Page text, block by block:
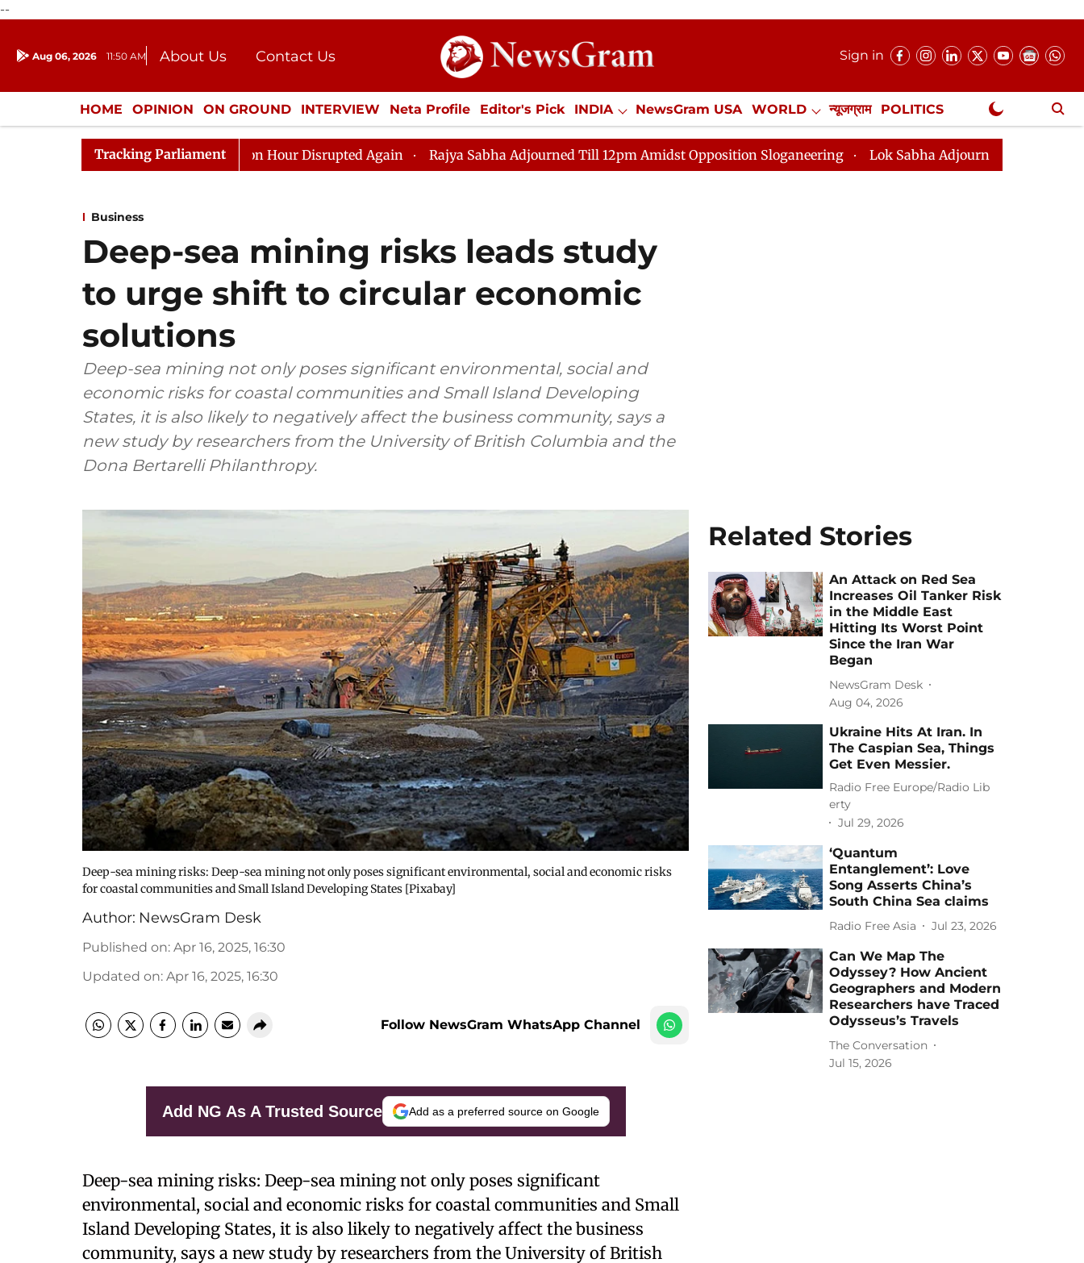
--
Aug 06, 2026 11:50 AM About Us
Contact Us
Donation
Press Kit
Sign in
HOME OPINION ON GROUND INTERVIEW Neta Profile Editor's Pick INDIA NewsGram USA WORLD न्यूजग्राम POLITICS
ENTERTAINMENT CULTURE LIFESTYLE ECONOMY SPORTS Jobs / Internships Misc. NewsGram Exclusive
Tracking Parliament
to Kiren Rijiju, Question Hour Disrupted Again Rajya Sabha Adjourned Till 12pm Amidst Opposition Sloganeering Lok Sabha Adjourned Till 2pm Three Minutes
Business
Deep-sea mining risks leads study
to urge shift to circular economic
solutions
Deep-sea mining not only poses significant environmental, social and
economic risks for coastal communities and Small Island Developing
States, it is also likely to negatively affect the business community, says a
new study by researchers from the University of British Columbia and the
Dona Bertarelli Philanthropy.
Deep-sea mining risks: Deep-sea mining not only poses significant environmental, social and economic risks
for coastal communities and Small Island Developing States [Pixabay]
Author: NewsGram Desk
Published on: Apr 16, 2025, 16:30
Updated on: Apr 16, 2025, 16:30
Follow NewsGram WhatsApp Channel
Add NG As A Trusted Source Add as a preferred source on Google
Deep-sea mining risks: Deep-sea mining not only poses significant
environmental, social and economic risks for coastal communities and Small
Island Developing States, it is also likely to negatively affect the business
community, says a new study by researchers from the University of British
Related Stories
An Attack on Red Sea
Increases Oil Tanker Risk
in the Middle East
Hitting Its Worst Point
Since the Iran War
Began
NewsGram Desk
Aug 04, 2026
Ukraine Hits At Iran. In
The Caspian Sea, Things
Get Even Messier.
Radio Free Europe/Radio Lib
erty
Jul 29, 2026
‘Quantum
Entanglement’: Love
Song Asserts China’s
South China Sea claims
Radio Free Asia Jul 23, 2026
Can We Map The
Odyssey? How Ancient
Geographers and Modern
Researchers have Traced
Odysseus’s Travels
The Conversation
Jul 15, 2026